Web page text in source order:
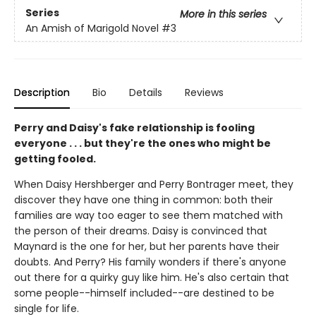
Series
More in this series
An Amish of Marigold Novel #3
Description Bio Details Reviews
Perry and Daisy's fake relationship is fooling
everyone . . . but they're the ones who might be
getting fooled.
When Daisy Hershberger and Perry Bontrager meet, they
discover they have one thing in common: both their
families are way too eager to see them matched with
the person of their dreams. Daisy is convinced that
Maynard is the one for her, but her parents have their
doubts. And Perry? His family wonders if there's anyone
out there for a quirky guy like him. He's also certain that
some people--himself included--are destined to be
single for life.